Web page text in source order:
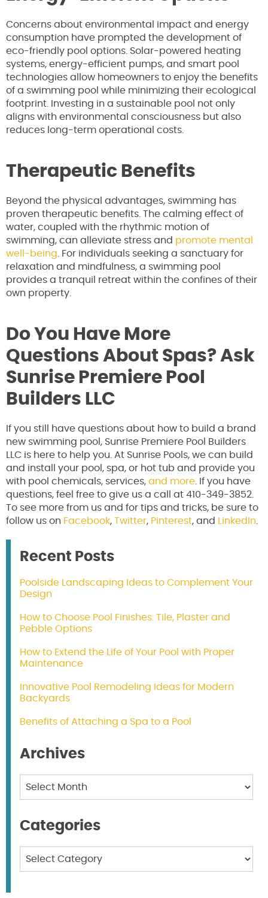
Concerns about environmental impact and energy
consumption have prompted the development of
eco-friendly pool options. Solar-powered heating
systems, energy-efficient pumps, and smart pool
technologies allow homeowners to enjoy the benefits
of a swimming pool while minimizing their ecological
footprint. Investing in a sustainable pool not only
aligns with environmental consciousness but also
reduces long-term operational costs.
Therapeutic Benefits
Beyond the physical advantages, swimming has
proven therapeutic benefits. The calming effect of
water, coupled with the rhythmic motion of
swimming, can alleviate stress and promote mental
well-being. For individuals seeking a sanctuary for
relaxation and mindfulness, a swimming pool
provides a tranquil retreat within the confines of their
own property.
Do You Have More
Questions About Spas? Ask
Sunrise Premiere Pool
Builders LLC
If you still have questions about how to build a brand
new swimming pool, Sunrise Premiere Pool Builders
LLC is here to help you. At Sunrise Pools, we can build
and install your pool, spa, or hot tub and provide you
with pool chemicals, services, and more. If you have
questions, feel free to give us a call at 410-349-3852.
To see more from us and for tips and tricks, be sure to
follow us on Facebook, Twitter, Pinterest, and LinkedIn.
Recent Posts
Poolside Landscaping Ideas to Complement Your
Design
How to Choose Pool Finishes: Tile, Plaster and
Pebble Options
How to Extend the Life of Your Pool with Proper
Maintenance
Innovative Pool Remodeling Ideas for Modern
Backyards
Benefits of Attaching a Spa to a Pool
Archives
Archives
Categories
Categories